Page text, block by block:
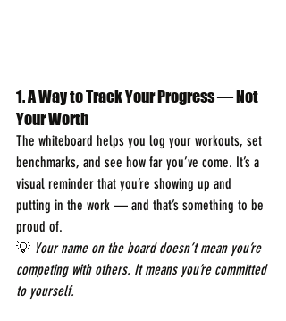
1.A Way to Track Your Progress — Not
Your Worth
The whiteboard helps you log your workouts, set
benchmarks, and see how far you’ve come. It’s a
visual reminder that you’re showing up and
putting in the work — and that’s something to be
proud of.
💡 Your name on the board doesn’t mean you’re
competing with others. It means you’re committed
to yourself.